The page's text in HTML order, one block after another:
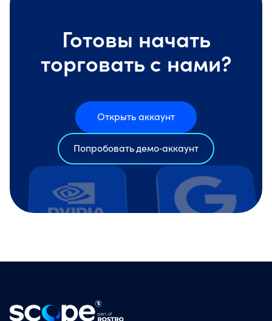
Готовы начать
торговать с нами?
Открыть аккаунт
Попробовать демо‑аккаунт